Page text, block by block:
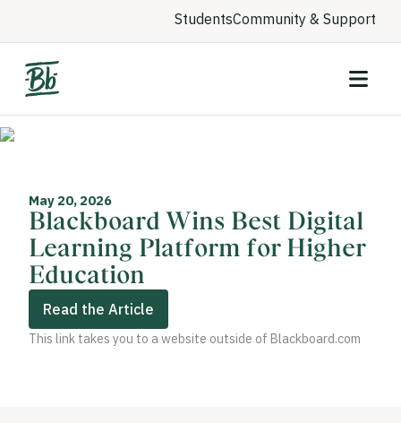
StudentsCommunity & Support
May 20, 2026
Blackboard Wins Best Digital
Learning Platform for Higher
Education
Read the Article
This link takes you to a website outside of Blackboard.com